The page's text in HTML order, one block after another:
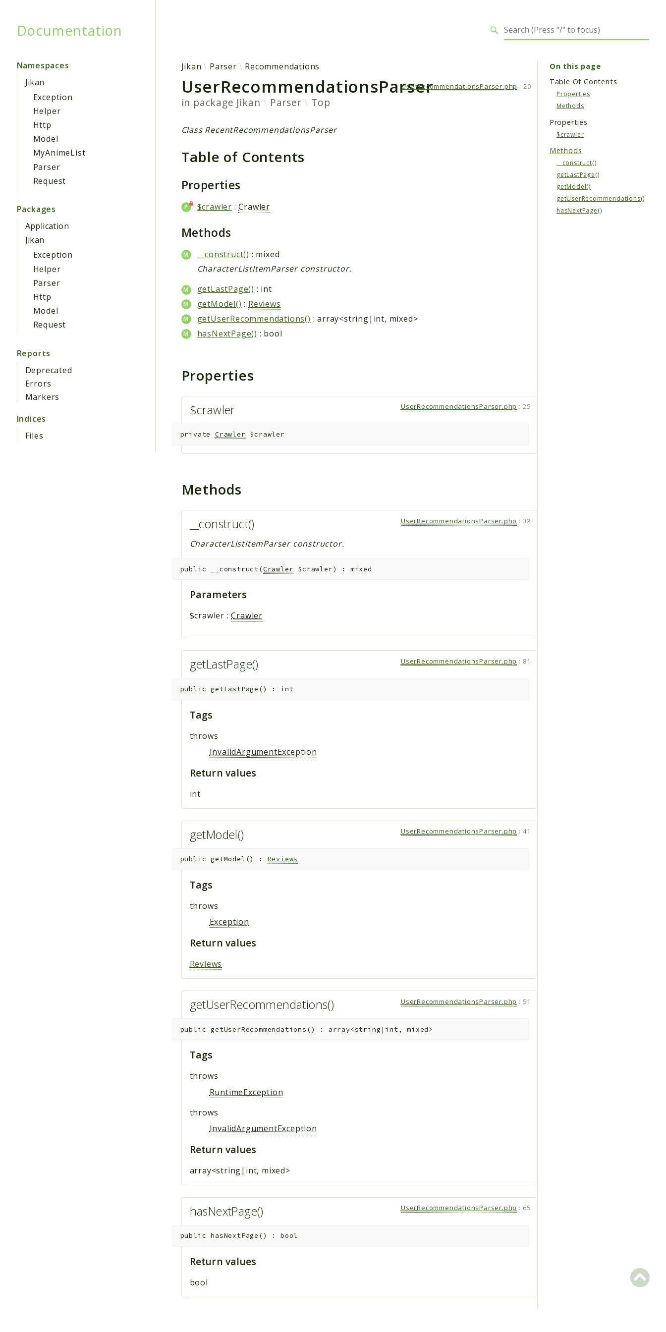
Documentation
Namespaces
Jikan
Exception
Helper
Http
Model
MyAnimeList
Parser
Request
Packages
Application
Jikan
Exception
Helper
Parser
Http
Model
Request
Reports
Deprecated
Errors
Markers
Indices
Files
Jikan Parser Recommendations
UserRecommendationsParser
in package Jikan Parser Top
UserRecommendationsParser.php : 20
Class RecentRecommendationsParser
Table of Contents
Properties
$crawler :Crawler
Methods
__construct() : mixed
CharacterListItemParser constructor.
getLastPage() : int
getModel() : Reviews
getUserRecommendations() : array<string|int, mixed>
hasNextPage() : bool
Properties
$crawler UserRecommendationsParser.php : 25
private Crawler $crawler
Methods
__construct() UserRecommendationsParser.php : 32
CharacterListItemParser constructor.
public __construct(Crawler $crawler) : mixed
Parameters
$crawler :Crawler
getLastPage() UserRecommendationsParser.php : 81
public getLastPage () : int
Tags
throws
InvalidArgumentException
Return values
int
getModel() UserRecommendationsParser.php : 41
public getModel () : Reviews
Tags
throws
Exception
Return values
Reviews
getUserRecommendations() UserRecommendationsParser.php : 51
public getUserRecommendations () : array<string|int, mixed>
Tags
throws
RuntimeException
throws
InvalidArgumentException
Return values
array<string|int, mixed>
hasNextPage() UserRecommendationsParser.php : 65
public hasNextPage () :bool
Return values
bool
On this page
Table Of Contents
Properties
Methods
Properties
$crawler
Methods
__construct()
getLastPage()
getModel()
getUserRecommendations()
hasNextPage()